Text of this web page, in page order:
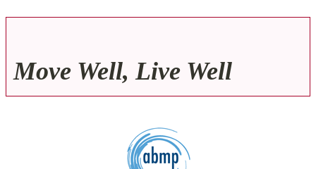
Move Well, Live Well